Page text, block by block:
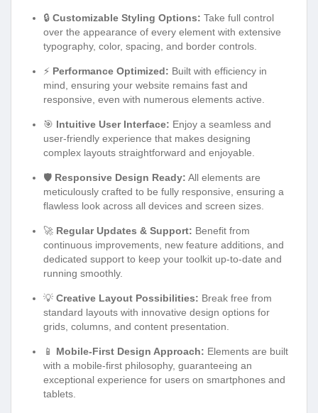
🔒 Customizable Styling Options: Take full control
over the appearance of every element with extensive
typography, color, spacing, and border controls.
⚡ Performance Optimized: Built with efficiency in
mind, ensuring your website remains fast and
responsive, even with numerous elements active.
🎯 Intuitive User Interface: Enjoy a seamless and
user-friendly experience that makes designing
complex layouts straightforward and enjoyable.
🛡️ Responsive Design Ready: All elements are
meticulously crafted to be fully responsive, ensuring a
flawless look across all devices and screen sizes.
🚀 Regular Updates & Support: Benefit from
continuous improvements, new feature additions, and
dedicated support to keep your toolkit up-to-date and
running smoothly.
💡 Creative Layout Possibilities: Break free from
standard layouts with innovative design options for
grids, columns, and content presentation.
📱 Mobile-First Design Approach: Elements are built
with a mobile-first philosophy, guaranteeing an
exceptional experience for users on smartphones and
tablets.